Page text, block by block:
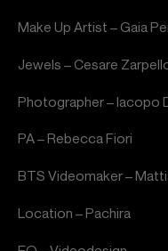
Make Up Artist – Gaia
Jewels – Cesare
Photographer – Iacopo
PA – Rebecca Fiori
BTS Videomaker –
Location – Pachira